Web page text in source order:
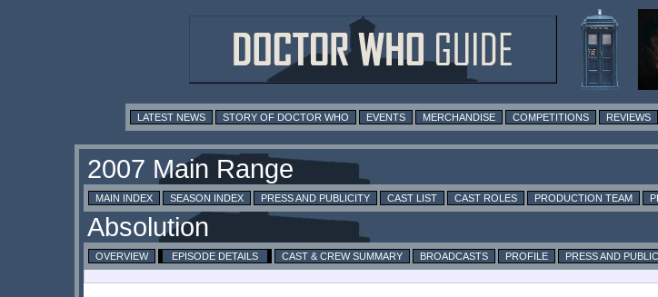
LATEST NEWS STORY OF DOCTOR WHO EVENTS MERCHANDISE COMPETITIONS REVIEWS
MAIN INDEX SEASON INDEX PRESS AND PUBLICITY CAST LIST CAST ROLES PRODUCTION TEAM
OVERVIEW EPISODE DETAILS CAST & CREW SUMMARY BROADCASTS PROFILE PRESS AND